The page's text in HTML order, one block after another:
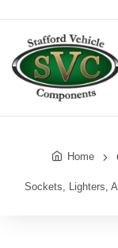
Home
Sockets, Lighters,